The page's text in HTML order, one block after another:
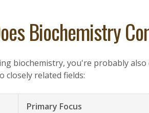
Biochemistry
biochemistry, you're probably
closely related fields:
Primary Focus